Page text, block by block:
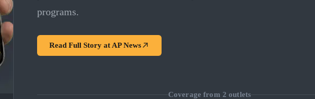
programs.
Read Full Story at AP News
Coverage from 2 outlets